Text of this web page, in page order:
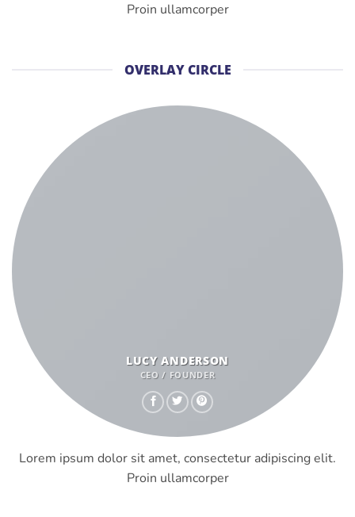
Proin ullamcorper
OVERLAY CIRCLE
LUCY ANDERSON
CEO / FOUNDER
Lorem ipsum dolor sit amet, consectetur adipiscing elit.
Proin ullamcorper